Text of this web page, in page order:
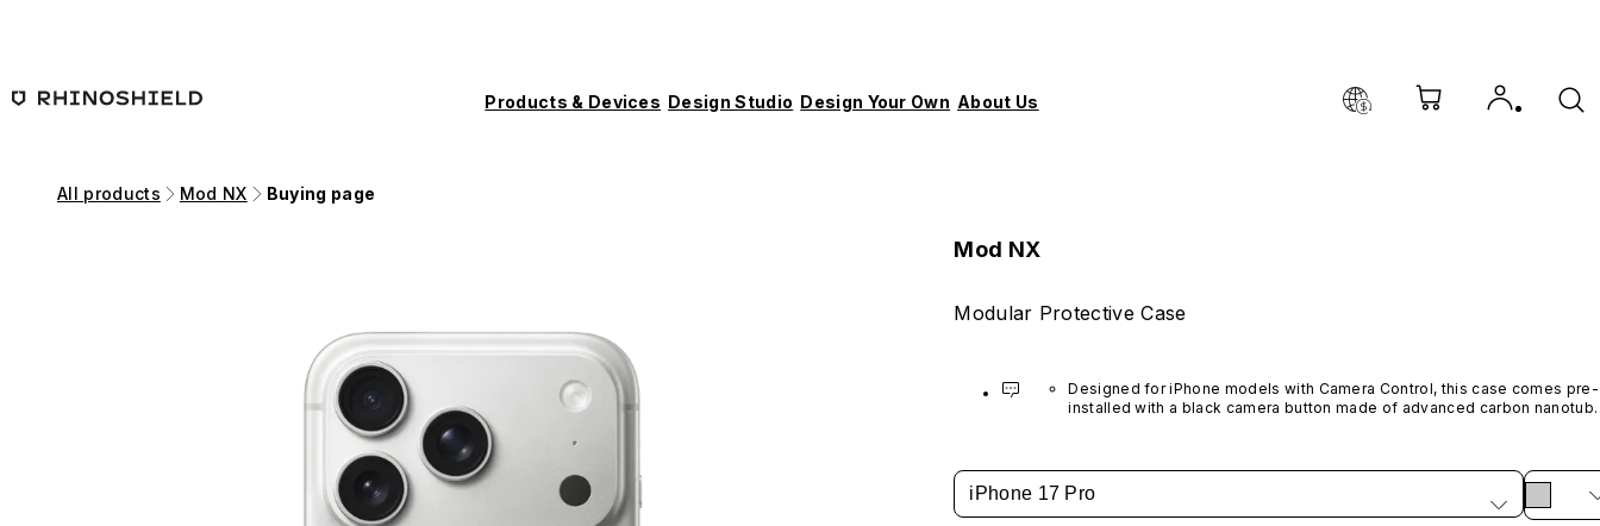
Products & Devices Design Studio Design Your Own About Us
All products Mod NX Buying page
Mod NX
Modular Protective Case
Designed for iPhone models with Camera Control, this case comes pre-
installed with a black camera button made of advanced carbon
iPhone 17 Pro